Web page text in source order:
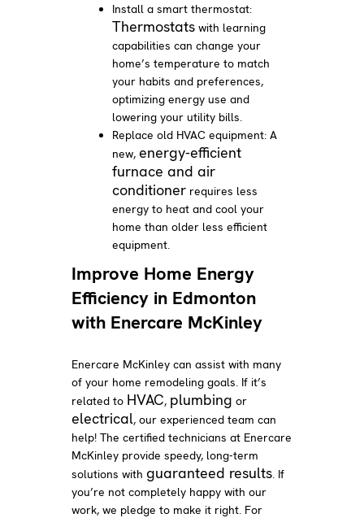
Install a smart thermostat:
Thermostats with learning
capabilities can change your
home’s temperature to match
your habits and preferences,
optimizing energy use and
lowering your utility bills.
Replace old HVAC equipment: A
new,energy-efficient
furnace and air
conditioner requires less
energy to heat and cool your
home than older less efficient
equipment.
Improve Home Energy
Efficiency in Edmonton
with Enercare McKinley
Enercare McKinley can assist with many
of your home remodeling goals. If it’s
related to HVAC, plumbing or
electrical, our experienced team can
help! The certified technicians at Enercare
McKinley provide speedy, long-term
solutions withguaranteed results. If
you’re not completely happy with our
work, we pledge to make it right. For